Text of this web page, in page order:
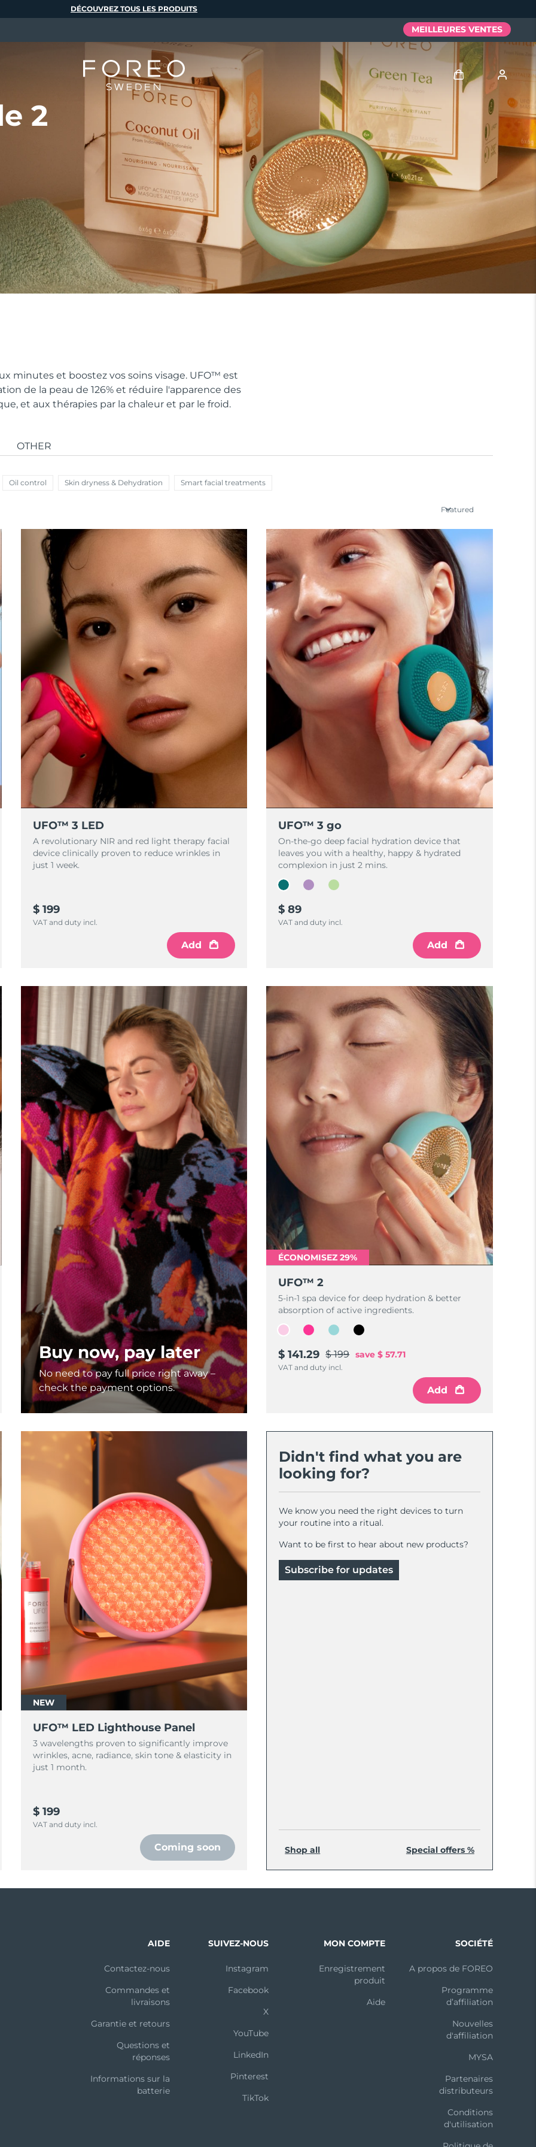
2
minutes et boostez vos soins visage. UFO™ est
de la peau de 126% et réduire l'apparence des
et aux thérapies par la chaleur et par le froid.
OTHER
Oil control Skin dryness & Dehydration Smart facial treatments
Featured
UFO™ 3 LED
A revolutionary NIR and red light therapy facial
device clinically proven to reduce wrinkles in
just 1 week.
$ 199
VAT and duty incl.
Add
UFO™ 3 go
On-the-go deep facial hydration device that
leaves you with a healthy, happy & hydrated
complexion in just 2 mins.
$ 89
VAT and duty incl.
Add
Buy now, pay later
No need to pay full price right away –
check the payment options.
ÉCONOMISEZ 29%
UFO™ 2
5-in-1 spa device for deep hydration & better
absorption of active ingredients.
$ 141.29 $ 199 save $ 57.71
VAT and duty incl.
Add
NEW
UFO™ LED Lighthouse Panel
3 wavelengths proven to significantly improve
wrinkles, acne, radiance, skin tone & elasticity in
just 1 month.
$ 199
VAT and duty incl.
Coming soon
Didn't find what you are
looking for?
We know you need the right devices to turn
your routine into a ritual.
Want to be first to hear about new products?
Subscribe for updates
Shop all Special offers %
DÉCOUVREZ TOUS LES PRODUITS
MEILLEURES VENTES
Se connecter
Profil de l'utilisateur
Mes appareils
Mes commandes
Mes abonnements
AIDE
Contactez-nous
Commandes et
livraisons
Garantie et retours
Questions et
réponses
Informations sur la
batterie
SUIVEZ-NOUS
Instagram
Facebook
X
YouTube
LinkedIn
Pinterest
TikTok
MON COMPTE
Enregistrement
produit
Aide
SOCIÉTÉ
A propos de FOREO
Programme
d’affiliation
Nouvelles
d'affiliation
MYSA
Partenaires
distributeurs
Conditions
d'utilisation